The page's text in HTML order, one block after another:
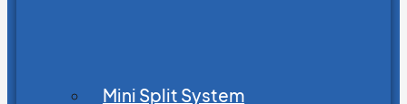
Mini Split System